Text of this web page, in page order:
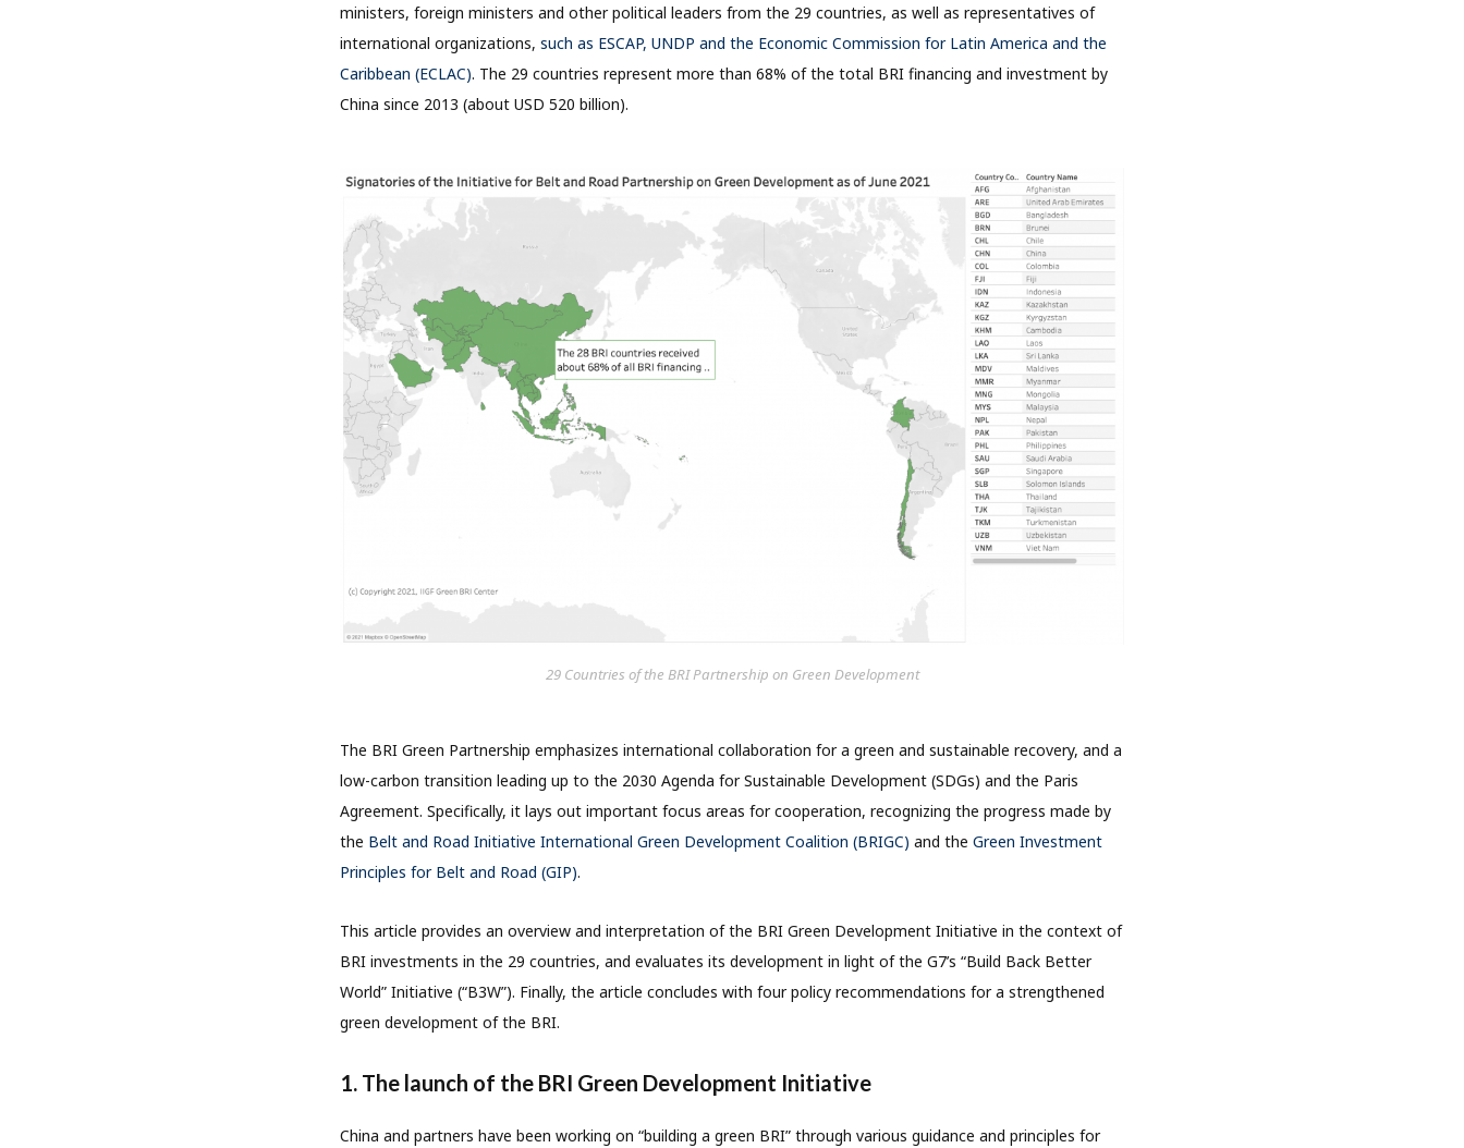
ministers, foreign ministers and other political leaders from the 29 countries, as well as representatives of
international organizations, such as ESCAP, UNDP and the Economic Commission for Latin America and the
Caribbean (ECLAC). The 29 countries represent more than 68% of the total BRI financing and investment by
China since 2013 (about USD 520 billion).
29 Countries of the BRI Partnership on Green Development
The BRI Green Partnership emphasizes international collaboration for a green and sustainable recovery, and a
low-carbon transition leading up to the 2030 Agenda for Sustainable Development (SDGs) and the Paris
Agreement. Specifically, it lays out important focus areas for cooperation, recognizing the progress made by
the Belt and Road Initiative International Green Development Coalition (BRIGC) and the Green Investment
Principles for Belt and Road (GIP).
This article provides an overview and interpretation of the BRI Green Development Initiative in the context of
BRI investments in the 29 countries, and evaluates its development in light of the G7’s “Build Back Better
World” Initiative (“B3W”). Finally, the article concludes with four policy recommendations for a strengthened
green development of the BRI.
1. The launch of the BRI Green Development Initiative
China and partners have been working on “building a green BRI” through various guidance and principles for